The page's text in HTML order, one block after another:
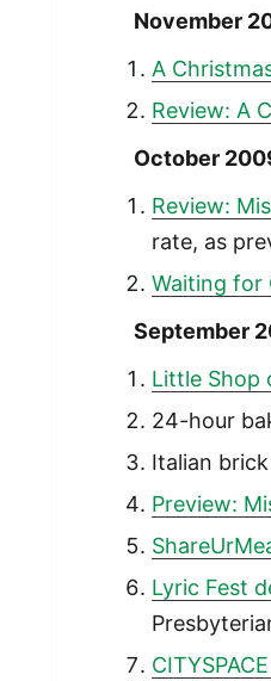
November
A
Review: A
October
Review:
rate, as
Waiting for
September
Little Shop
24-hour
Italian
Preview:
Lyric Fest